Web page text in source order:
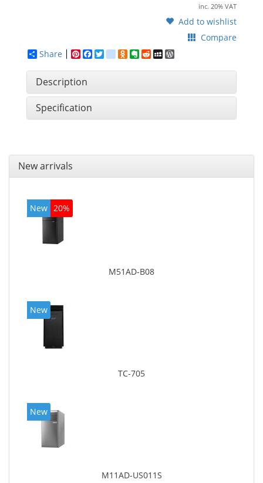
inc. 20% VAT
Add to wishlist
Compare
Share
Pinterest
Facebook
Twittergoogle_bookmarks
Odnoklassniki
Evernote
RedditMySpace
Description
Specification
New arrivals
New 20%
M51AD-B08
New
TC-705
New
M11AD-US011S